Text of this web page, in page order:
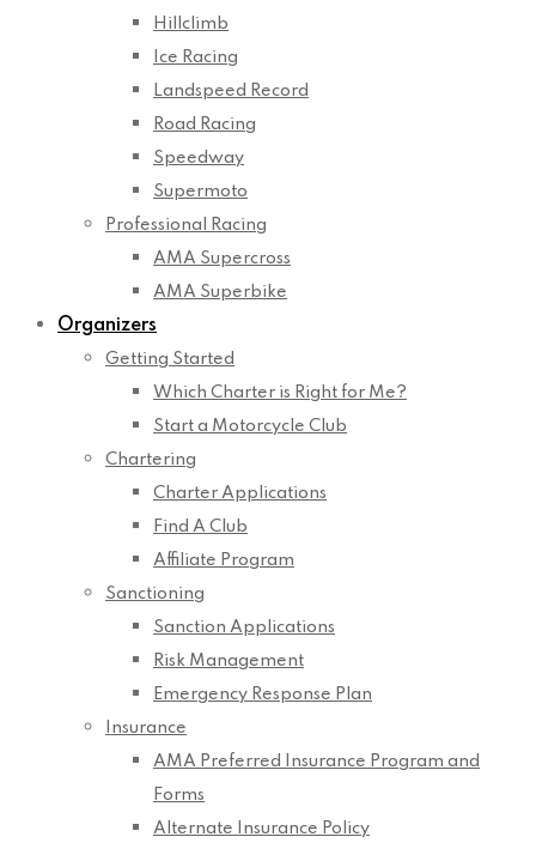
Hillclimb
Ice Racing
Landspeed Record
Road Racing
Speedway
Supermoto
Professional Racing
AMA Supercross
AMA Superbike
Organizers
Getting Started
Which Charter is Right for Me?
Start a Motorcycle Club
Chartering
Charter Applications
Find A Club
Affiliate Program
Sanctioning
Sanction Applications
Risk Management
Emergency Response Plan
Insurance
AMA Preferred Insurance Program and
Forms
Alternate Insurance Policy